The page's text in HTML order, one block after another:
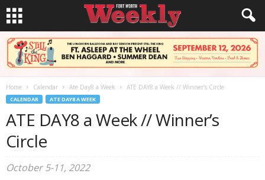
Home Calendar Ate Day8 a Week ATE DAY8 a Week // Winner’s Circle
CALENDAR ATE DAY8 A WEEK
ATE DAY8 a Week // Winner’s
Circle
October 5-11, 2022